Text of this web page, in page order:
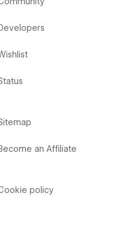
an Affiliate
policy